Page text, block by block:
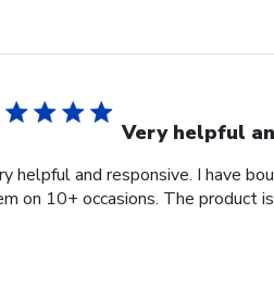
Very helpful
helpful and responsive. I have
on 10+ occasions. The product